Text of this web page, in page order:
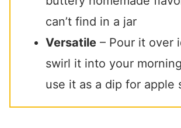
can’t find in a jar
Versatile – Pour it over
swirl it into your
use it as a dip for apple